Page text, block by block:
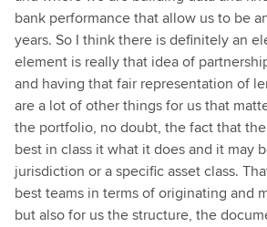
bank performance that allow us to be
years. So I think there is definitely an
element is really that idea of
and having that fair representation of
are a lot of other things for us that
the portfolio, no doubt, the fact that
best in class it what it does and it may
jurisdiction or a specific asset class.
best teams in terms of originating and
but also for us the structure, the